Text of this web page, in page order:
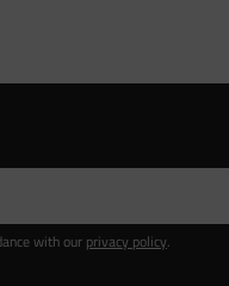
with our privacy policy.